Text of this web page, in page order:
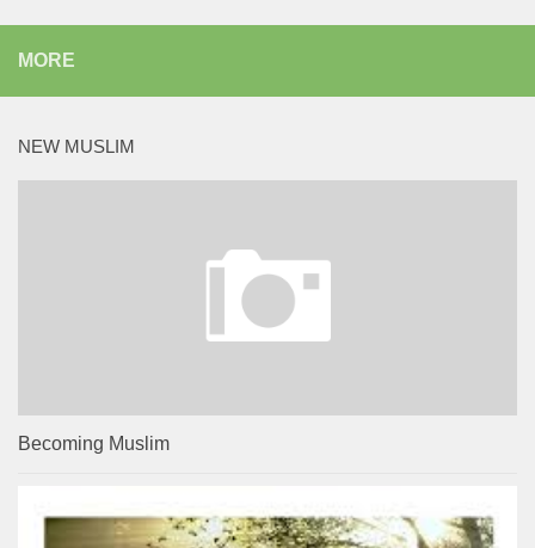
MORE
NEW MUSLIM
Becoming Muslim